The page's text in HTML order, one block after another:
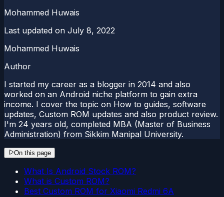
Mohammed Huwais
Last updated on July 8, 2022
Mohammed Huwais
Author
I started my career as a blogger in 2014 and also
worked on an Android niche platform to gain extra
income. I cover the topic on How to guides, software
updates, Custom ROM updates and also product review.
I'm 24 years old, completed MBA (Master of Business
Administration) from Sikkim Manipal University.
On this page
What Is Android Stock ROM?
What is Custom ROM?
Best Custom ROM for Xiaomi Redmi 6A